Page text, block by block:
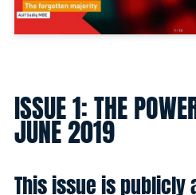
ISSUE 1: THE
JUNE 2019
This issue is publicly